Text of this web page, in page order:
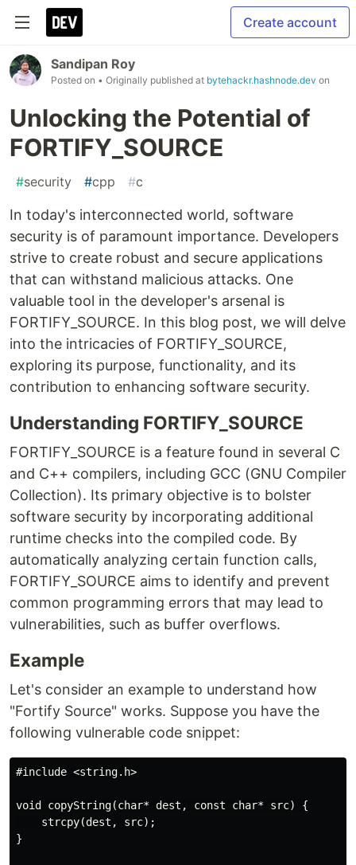
Create account
Sandipan Roy
Posted on • Originally published at bytehackr.hashnode.dev on
Unlocking the Potential of
FORTIFY_SOURCE
#security #cpp #c
In today's interconnected world, software
security is of paramount importance. Developers
strive to create robust and secure applications
that can withstand malicious attacks. One
valuable tool in the developer's arsenal is
FORTIFY_SOURCE. In this blog post, we will delve
into the intricacies of FORTIFY_SOURCE,
exploring its purpose, functionality, and its
contribution to enhancing software security.
Understanding FORTIFY_SOURCE
FORTIFY_SOURCE is a feature found in several C
and C++ compilers, including GCC (GNU Compiler
Collection). Its primary objective is to bolster
software security by incorporating additional
runtime checks into the compiled code. By
automatically analyzing certain function calls,
FORTIFY_SOURCE aims to identify and prevent
common programming errors that may lead to
vulnerabilities, such as buffer overflows.
Example
Let's consider an example to understand how
"Fortify Source" works. Suppose you have the
following vulnerable code snippet:
#include <string.h>
void copyString(char* dest, const char* src) {
    strcpy(dest, src);
}